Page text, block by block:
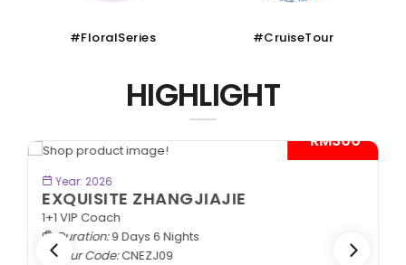
#FloralSeries #CruiseTour
HIGHLIGHT
- RM300*
Year: 2026
EXQUISITE ZHANGJIAJIE
1+1 VIP Coach
Duration:9 Days 6 Nights
Tour Code:CNEZJ09